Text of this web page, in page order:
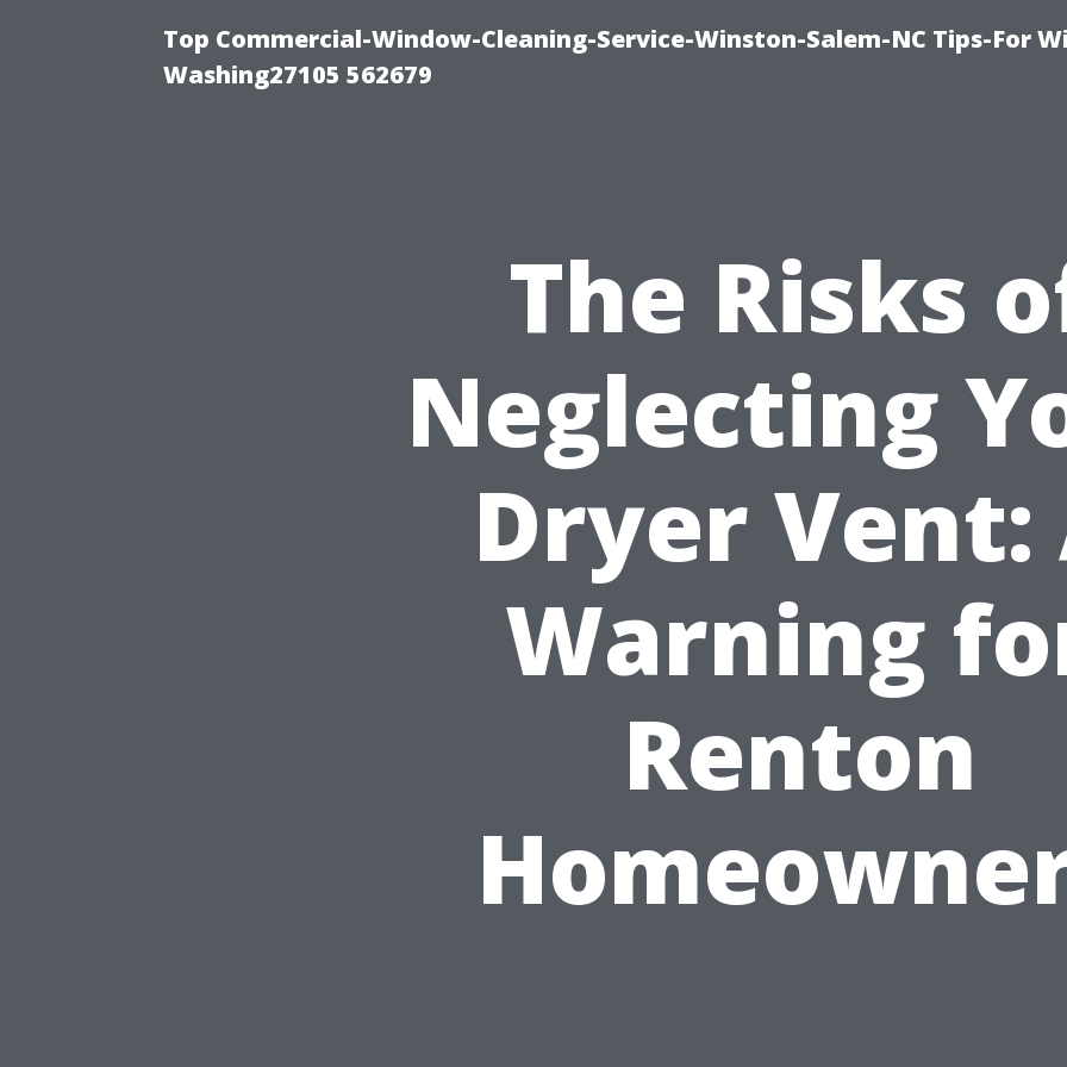
Top Commercial-Window-Cleaning-Service-Winston-Salem-NC Tips-For
Washing27105 562679
The Risks
Neglecting
Dryer Vent:
Warning
Renton